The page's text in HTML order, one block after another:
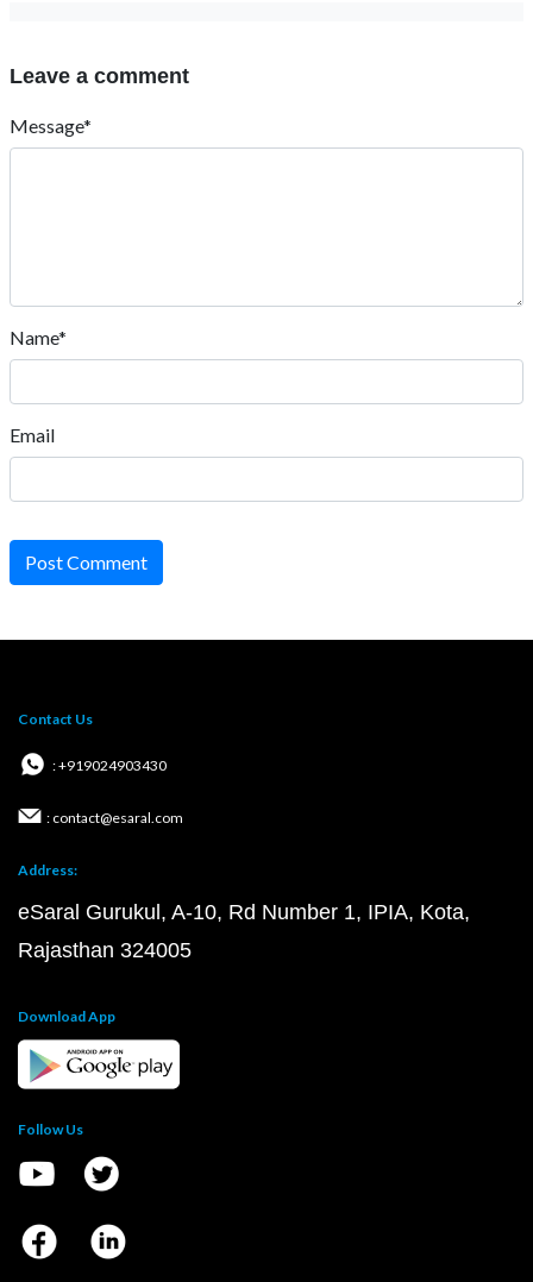
Leave a comment
Message*
Name*
Email
Post Comment
Contact Us
: +919024903430
: contact@esaral.com
Address:
eSaral Gurukul, A-10, Rd Number 1, IPIA, Kota,
Rajasthan 324005
Download App
Follow Us